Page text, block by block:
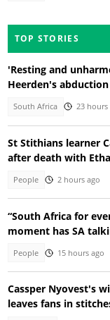
TOP STORIES
'Resting and
Heerden's abduction
South Africa 23 hours
St Stithians learner
after death with
People 2 hours ago
“South Africa for
moment has SA
People 15 hours ago
Cassper Nyovest's
leaves fans in